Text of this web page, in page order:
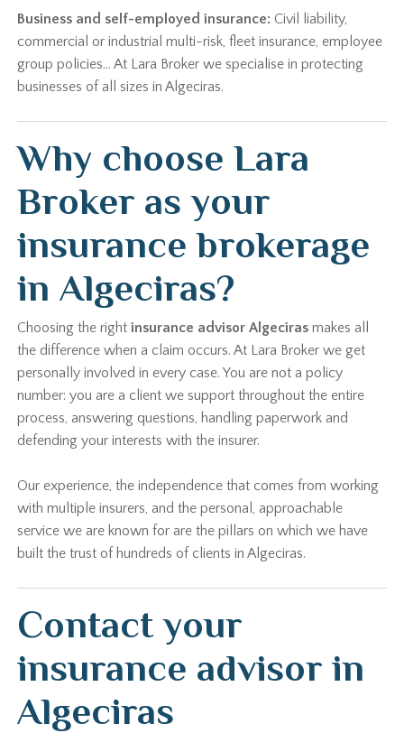
Business and self-employed insurance: Civil liability,
commercial or industrial multi-risk, fleet insurance, employee
group policies… At Lara Broker we specialise in protecting
businesses of all sizes in Algeciras.
Why choose Lara
Broker as your
insurance brokerage
in Algeciras?
Choosing the rightinsurance advisor Algeciras makes all
the difference when a claim occurs. At Lara Broker we get
personally involved in every case. You are not a policy
number: you are a client we support throughout the entire
process, answering questions, handling paperwork and
defending your interests with the insurer.
Our experience, the independence that comes from working
with multiple insurers, and the personal, approachable
service we are known for are the pillars on which we have
built the trust of hundreds of clients in Algeciras.
Contact your
insurance advisor in
Algeciras